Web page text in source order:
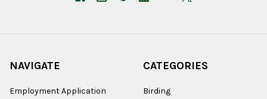
NAVIGATE
Employment Application
CATEGORIES
Birding